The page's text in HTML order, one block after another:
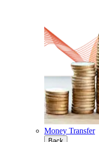
Money Transfer